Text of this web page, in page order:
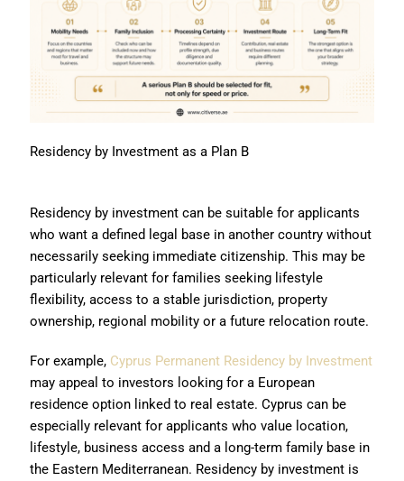
Residency by Investment as a Plan B
Residency by investment can be suitable for applicants
who want a defined legal base in another country without
necessarily seeking immediate citizenship. This may be
particularly relevant for families seeking lifestyle
flexibility, access to a stable jurisdiction, property
ownership, regional mobility or a future relocation route.
For example, Cyprus Permanent Residency by Investment
may appeal to investors looking for a European
residence option linked to real estate. Cyprus can be
especially relevant for applicants who value location,
lifestyle, business access and a long-term family base in
the Eastern Mediterranean. Residency by investment is